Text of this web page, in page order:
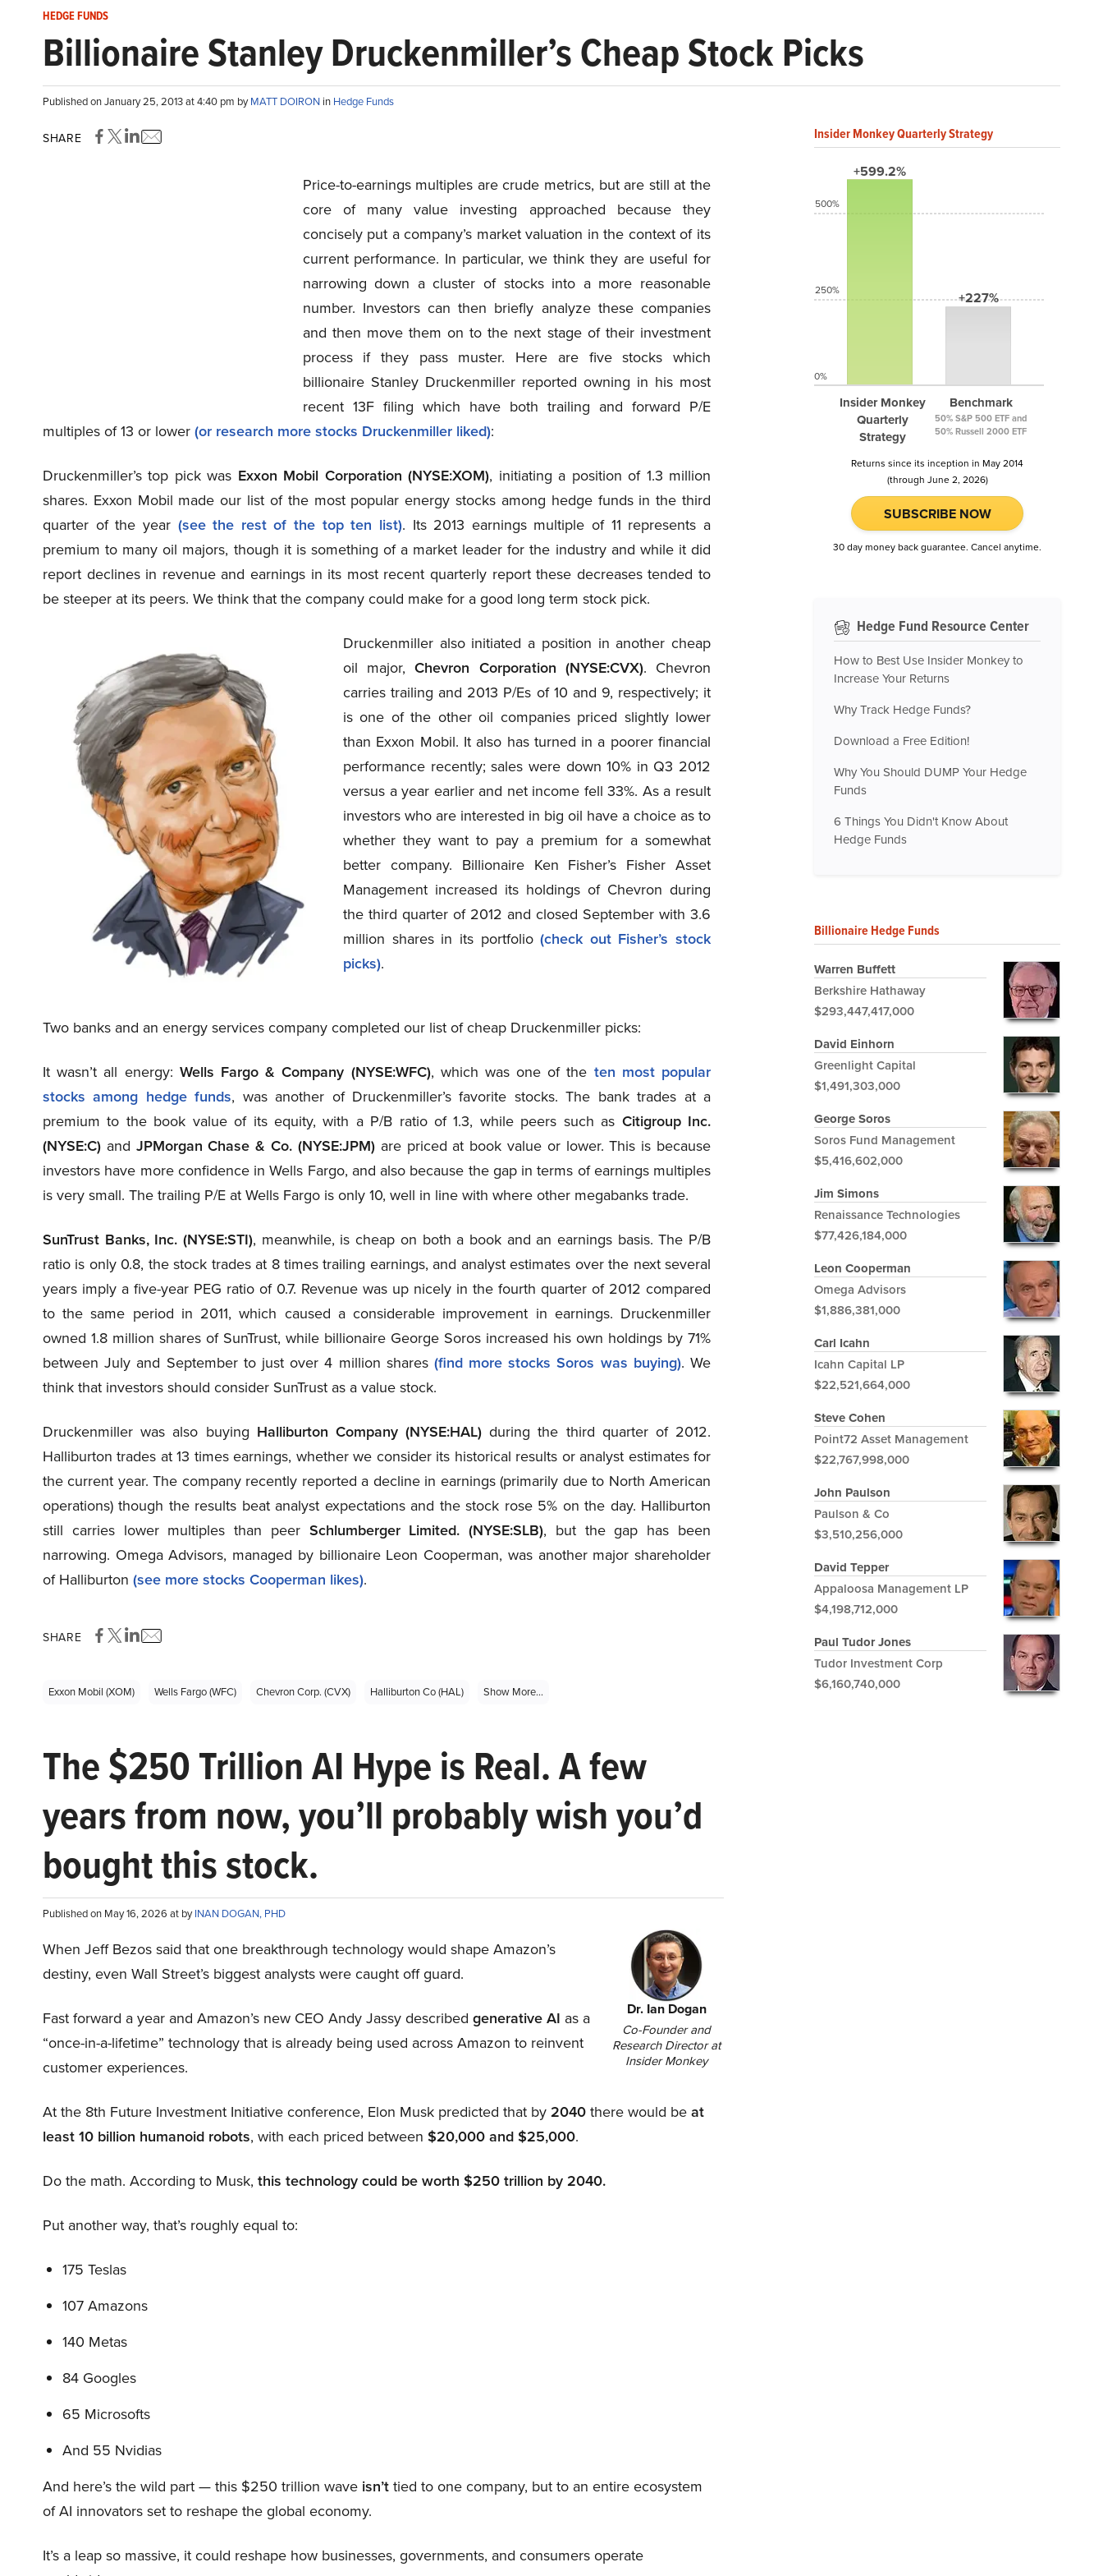
HEDGE FUNDS
Billionaire Stanley Druckenmiller’s Cheap Stock Picks
Published on January 25, 2013 at 4:40 pm byMATT DOIRON in Hedge Funds
SHARE
Price-to-earnings multiples are crude metrics, but are still at the
core of many value investing approached because they
concisely put a company’s market valuation in the context of its
current performance. In particular, we think they are useful for
narrowing down a cluster of stocks into a more reasonable
number. Investors can then briefly analyze these companies
and then move them on to the next stage of their investment
process if they pass muster. Here are five stocks which
billionaire Stanley Druckenmiller reported owning in his most
recent 13F filing which have both trailing and forward P/E
multiples of 13 or lower(or research more stocks Druckenmiller liked):
Druckenmiller’s top pick was Exxon Mobil Corporation (NYSE:XOM), initiating a position of 1.3 million
shares. Exxon Mobil made our list of the most popular energy stocks among hedge funds in the third
quarter of the year (see the rest of the top ten list). Its 2013 earnings multiple of 11 represents a
premium to many oil majors, though it is something of a market leader for the industry and while it did
report declines in revenue and earnings in its most recent quarterly report these decreases tended to
be steeper at its peers. We think that the company could make for a good long term stock pick.
Druckenmiller also initiated a position in another cheap
oil major,Chevron Corporation (NYSE:CVX). Chevron
carries trailing and 2013 P/Es of 10 and 9, respectively; it
is one of the other oil companies priced slightly lower
than Exxon Mobil. It also has turned in a poorer financial
performance recently; sales were down 10% in Q3 2012
versus a year earlier and net income fell 33%. As a result
investors who are interested in big oil have a choice as to
whether they want to pay a premium for a somewhat
better company. Billionaire Ken Fisher’s Fisher Asset
Management increased its holdings of Chevron during
the third quarter of 2012 and closed September with 3.6
million shares in its portfolio(check out Fisher’s stock
picks).
Two banks and an energy services company completed our list of cheap Druckenmiller picks:
It wasn’t all energy: Wells Fargo & Company (NYSE:WFC), which was one of the ten most popular
stocks among hedge funds, was another of Druckenmiller’s favorite stocks. The bank trades at a
premium to the book value of its equity, with a P/B ratio of 1.3, while peers such as Citigroup Inc.
(NYSE:C) and JPMorgan Chase & Co. (NYSE:JPM)are priced at book value or lower. This is because
investors have more confidence in Wells Fargo, and also because the gap in terms of earnings multiples
is very small. The trailing P/E at Wells Fargo is only 10, well in line with where other megabanks trade.
SunTrust Banks, Inc. (NYSE:STI), meanwhile, is cheap on both a book and an earnings basis. The P/B
ratio is only 0.8, the stock trades at 8 times trailing earnings, and analyst estimates over the next several
years imply a five-year PEG ratio of 0.7. Revenue was up nicely in the fourth quarter of 2012 compared
to the same period in 2011, which caused a considerable improvement in earnings. Druckenmiller
owned 1.8 million shares of SunTrust, while billionaire George Soros increased his own holdings by 71%
between July and September to just over 4 million shares (find more stocks Soros was buying). We
think that investors should consider SunTrust as a value stock.
Druckenmiller was also buying Halliburton Company (NYSE:HAL) during the third quarter of 2012.
Halliburton trades at 13 times earnings, whether we consider its historical results or analyst estimates for
the current year. The company recently reported a decline in earnings (primarily due to North American
operations) though the results beat analyst expectations and the stock rose 5% on the day. Halliburton
still carries lower multiples than peer Schlumberger Limited. (NYSE:SLB), but the gap has been
narrowing. Omega Advisors, managed by billionaire Leon Cooperman, was another major shareholder
of Halliburton (see more stocks Cooperman likes).
SHARE
Exxon Mobil (XOM) Wells Fargo (WFC) Chevron Corp. (CVX) Halliburton Co (HAL) Show More...
The $250 Trillion AI Hype is Real. A few
years from now, you’ll probably wish you’d
bought this stock.
Published on May 16, 2026 at byINAN DOGAN, PHD
Dr. Ian Dogan
Co-Founder and
Research Director at
Insider Monkey
When Jeff Bezos said that one breakthrough technology would shape Amazon’s
destiny, even Wall Street’s biggest analysts were caught off guard.
Fast forward a year and Amazon’s new CEO Andy Jassy described generative AI as a
“once-in-a-lifetime” technology that is already being used across Amazon to reinvent
customer experiences.
At the 8th Future Investment Initiative conference, Elon Musk predicted that by2040there would beat
least 10 billion humanoid robots, with each priced between $20,000 and $25,000.
Do the math. According to Musk, this technology could be worth $250 trillion by 2040.
Put another way, that’s roughly equal to:
175 Teslas
107 Amazons
140 Metas
84 Googles
65 Microsofts
And 55 Nvidias
And here’s the wild part — this $250 trillion wave isn’ttied to one company, but to an entire ecosystem
of AI innovators set to reshape the global economy.
It’s a leap so massive, it could reshape how businesses, governments, and consumers operate
Insider Monkey Quarterly Strategy
+599.2%
Insider Monkey
Quarterly
Strategy
+227%
Benchmark
50% S&P 500 ETF and
50% Russell 2000 ETF
500%
250%
0%
Returns since its inception in May 2014
(through June 2, 2026)
SUBSCRIBE NOW
30 day money back guarantee. Cancel anytime.
Hedge Fund Resource Center
How to Best Use Insider Monkey to
Increase Your Returns
Why Track Hedge Funds?
Download a Free Edition!
Why You Should DUMP Your Hedge
Funds
6 Things You Didn't Know About
Hedge Funds
Billionaire Hedge Funds
Warren Buffett
Berkshire Hathaway
$293,447,417,000
David Einhorn
Greenlight Capital
$1,491,303,000
George Soros
Soros Fund Management
$5,416,602,000
Jim Simons
Renaissance Technologies
$77,426,184,000
Leon Cooperman
Omega Advisors
$1,886,381,000
Carl Icahn
Icahn Capital LP
$22,521,664,000
Steve Cohen
Point72 Asset Management
$22,767,998,000
John Paulson
Paulson & Co
$3,510,256,000
David Tepper
Appaloosa Management LP
$4,198,712,000
Paul Tudor Jones
Tudor Investment Corp
$6,160,740,000